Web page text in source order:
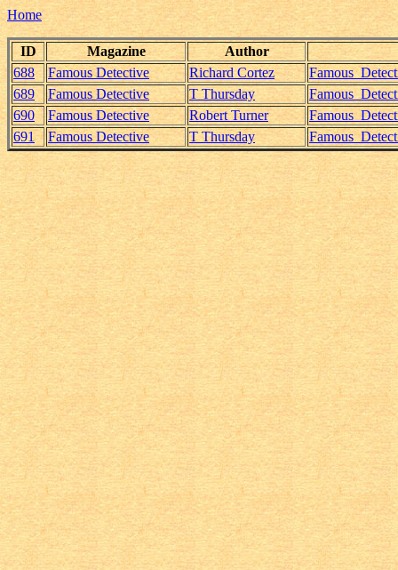
Home
ID Magazine
Author
688
Famous Detective Richard Cortez
689
Famous Detective T Thursday
690
Famous Detective Robert Turner
691
Famous Detective T Thursday